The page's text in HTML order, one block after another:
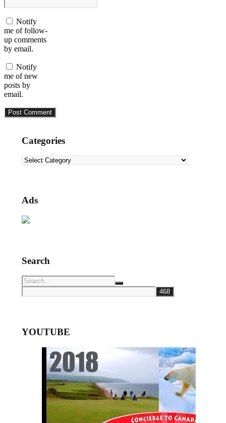
Notify
me of follow-
up comments
by email.
Notify
me of new
posts by
email.
Categories
Categories
Ads
Search
YOUTUBE